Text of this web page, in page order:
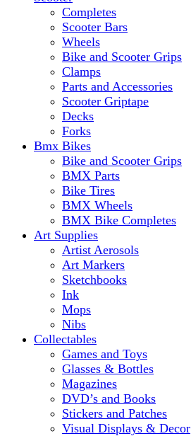
Completes
Scooter Bars
Wheels
Bike and Scooter Grips
Clamps
Parts and Accessories
Scooter Griptape
Decks
Forks
Bmx Bikes
Bike and Scooter Grips
BMX Parts
Bike Tires
BMX Wheels
BMX Bike Completes
Art Supplies
Artist Aerosols
Art Markers
Sketchbooks
Ink
Mops
Nibs
Collectables
Games and Toys
Glasses & Bottles
Magazines
DVD’s and Books
Stickers and Patches
Visual Displays & Decor